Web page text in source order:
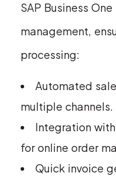
SAP Business
management,
processing:
Automated
multiple channels.
Integration
for online order
Quick invoice